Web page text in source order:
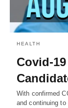
HEALTH
Covid-
With confirmed
and continuing